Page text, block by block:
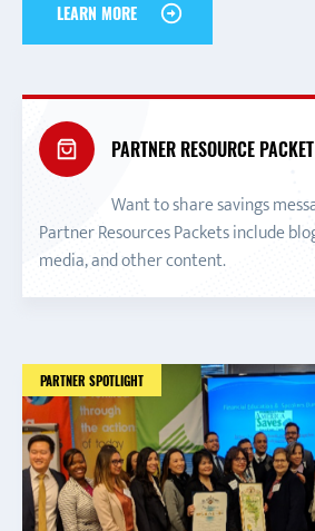
LEARN MORE
PARTNER RESOURCE PACKET
Want to share savings
Partner Resources Packets include
media, and other content.
PARTNER SPOTLIGHT